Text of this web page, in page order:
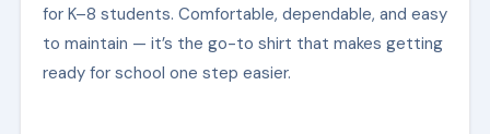
for K–8 students. Comfortable, dependable, and easy
to maintain — it’s the go-to shirt that makes getting
ready for school one step easier.